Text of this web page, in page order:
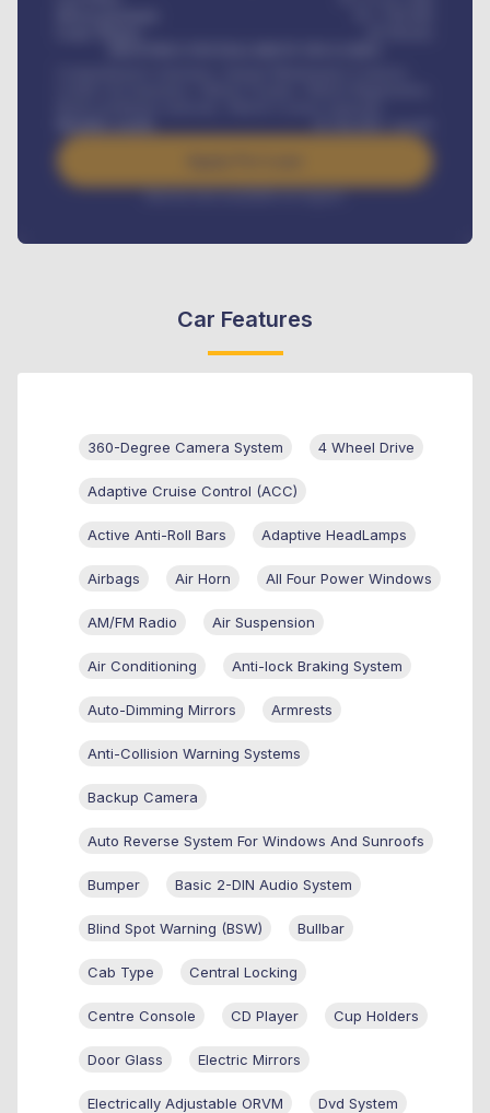
Interest rate available on request
Car Features
360-Degree Camera System 4 Wheel Drive
Adaptive Cruise Control (ACC)
Active Anti-Roll Bars Adaptive HeadLamps
Airbags Air Horn All Four Power Windows
AM/FM Radio Air Suspension
Air Conditioning Anti-lock Braking System
Auto-Dimming Mirrors Armrests
Anti-Collision Warning Systems
Backup Camera
Auto Reverse System For Windows And Sunroofs
Bumper Basic 2-DIN Audio System
Blind Spot Warning (BSW) Bullbar
Cab Type Central Locking
Centre Console CD Player Cup Holders
Door Glass Electric Mirrors
Electrically Adjustable ORVM Dvd System